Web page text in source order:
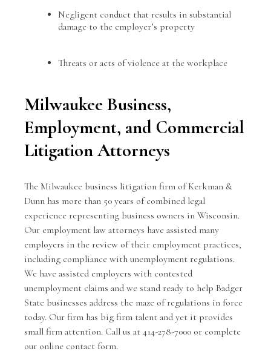
Negligent conduct that results in substantial
damage to the employer’s property
Threats or acts of violence at the workplace
Milwaukee Business,
Employment, and Commercial
Litigation Attorneys
The Milwaukee business litigation firm of Kerkman &
Dunn has more than 50 years of combined legal
experience representing business owners in Wisconsin.
Our employment law attorneys have assisted many
employers in the review of their employment practices,
including compliance with unemployment regulations.
We have assisted employers with contested
unemployment claims and we stand ready to help Badger
State businesses address the maze of regulations in force
today. Our firm has big firm talent and yet it provides
small firm attention. Call us at 414-278-7000 or complete
our online contact form.